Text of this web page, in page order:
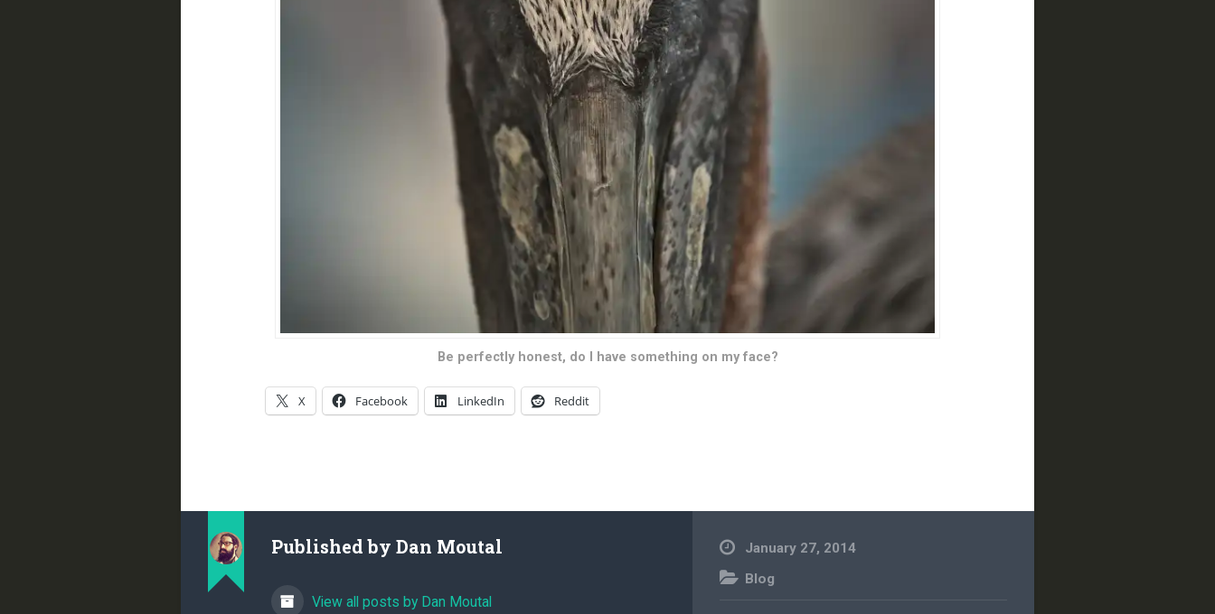
Be perfectly honest, do I have something on my face?
X Facebook LinkedIn Reddit
Published by Dan Moutal
View all posts by Dan Moutal
January 27, 2014
Blog